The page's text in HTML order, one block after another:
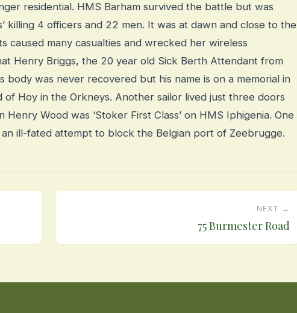
residential. HMS Barham survived the battle but was
killing 4 officers and 22 men. It was at dawn and close to the
many casualties and wrecked her wireless
Henry Briggs, the 20 year old Sick Berth Attendant from
body was never recovered but his name is on a memorial in
of Hoy in the Orkneys. Another sailor lived just three doors
Wood was ‘Stoker First Class’ on HMS Iphigenia. One
ill-fated attempt to block the Belgian port of Zeebrugge.
NEXT →
75 Burmester Road